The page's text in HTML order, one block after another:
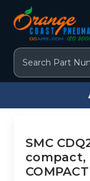
Search
SMC
compact,